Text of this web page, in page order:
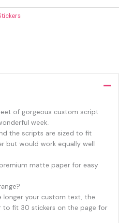
of gorgeous custom script
week.
the scripts are sized to fit
but would work equally well
matte paper for easy
longer your custom text, the
to fit 30 stickers on the page for